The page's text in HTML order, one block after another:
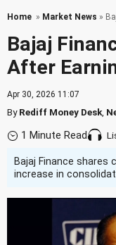
Home » Market News »
Bajaj
After
Apr 30, 2026 11:07
ByRediff Money Desk
1 Minute Read
Bajaj Finance shares
increase in